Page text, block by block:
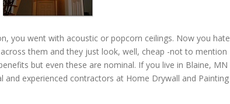
you went with acoustic or popcorn ceilings. Now you hate
them and they just look, well, cheap -not to mention
but even these are nominal. If you live in Blaine, MN
and experienced contractors at Home Drywall and Painting